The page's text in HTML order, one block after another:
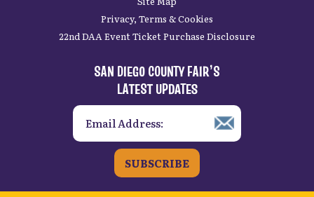
Privacy, Terms & Cookies
22nd DAA Event Ticket Purchase Disclosure
SAN DIEGO COUNTY FAIR’S
LATEST UPDATES
SUBSCRIBE